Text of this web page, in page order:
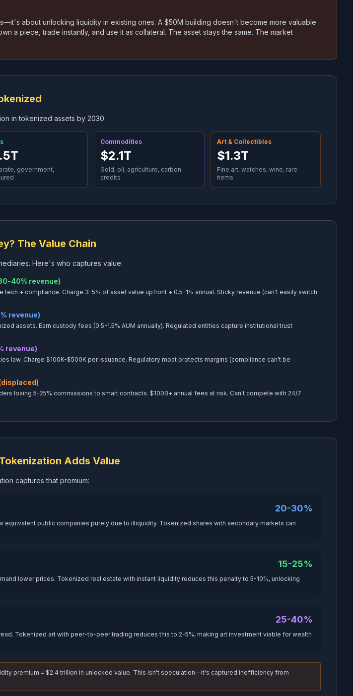
about unlocking liquidity in existing ones. A $50M building doesn't become more valuable
a piece, trade instantly, and use it as collateral. The asset stays the same. The market
in tokenized assets by 2030:
government,
Commodities
$2.1T
Gold, oil, agriculture, carbon
credits
Art & Collectibles
$1.3T
Fine art, watches, wine, rare
items
The Value Chain
Here's who captures value:
40% revenue)
tech + compliance. Charge 3-5% of asset value upfront + 0.5-1% annual. Sticky revenue (can't easily switch
revenue)
assets. Earn custody fees (0.5-1.5% AUM annually). Regulated entities capture institutional trust
revenue)
law. Charge $100K-$500K per issuance. Regulatory moat protects margins (compliance can't be
losing 5-25% commissions to smart contracts. $100B+ annual fees at risk. Can't compete with 24/7
Adds Value
captures that premium:
20-30%
equivalent public companies purely due to illiquidity. Tokenized shares with secondary markets can
15-25%
lower prices. Tokenized real estate with instant liquidity reduces this penalty to 5-10%, unlocking
25-40%
Tokenized art with peer-to-peer trading reduces this to 2-5%, making art investment viable for wealth
premium = $2.4 trillion in unlocked value. This isn't speculation—it's captured inefficiency from